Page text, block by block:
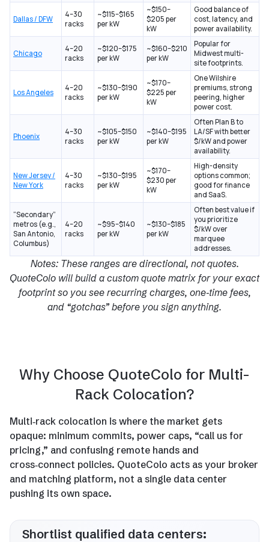
Dallas / DFW
4–30
racks
~$115–$165
per kW
~$150–
$205 per
kW
Good balance of
cost, latency, and
power availability.
Chicago
4–20
racks
~$120–$175
per kW
~$160–$210
per kW
Popular for
Midwest multi-
site footprints.
Los Angeles
4–20
racks
~$130–$190
per kW
~$170–
$225 per
kW
One Wilshire
premiums, strong
peering, higher
power cost.
Phoenix
4–30
racks
~$105–$150
per kW
~$140–$195
per kW
Often Plan B to
LA/SF with better
$/kW and power
availability.
New Jersey /
New York
4–30
racks
~$130–$195
per kW
~$170–
$230 per
kW
High-density
options common;
good for finance
and SaaS.
“Secondary”
metros (e.g.,
San Antonio,
Columbus)
4–20
racks
~$95–$140
per kW
~$130–$185
per kW
Often best value if
you prioritize
$/kW over
marquee
addresses.
Notes: These ranges are directional, not quotes.
QuoteColo will build a custom quote matrix for your exact
footprint so you see recurring charges, one‑time fees,
and “gotchas” before you sign anything.
Why Choose QuoteColo for Multi-
Rack Colocation?
Multi‑rack colocation is where the market gets
opaque: minimum commits, power caps, “call us for
pricing,” and confusing remote hands and
cross‑connect policies. QuoteColo acts as your broker
and matching platform, not a single data center
pushing its own space.
Shortlist qualified data centers: